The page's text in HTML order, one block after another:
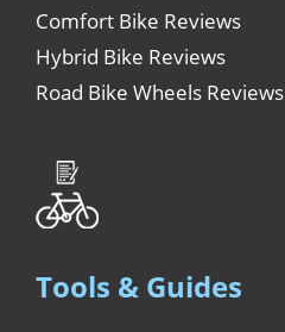
Comfort Bike Reviews
Hybrid Bike Reviews
Road Bike Wheels Reviews
Tools & Guides